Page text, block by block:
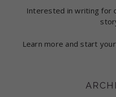
Interested in writing for
Learn more and start